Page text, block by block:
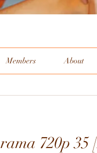
Members About
720p 35